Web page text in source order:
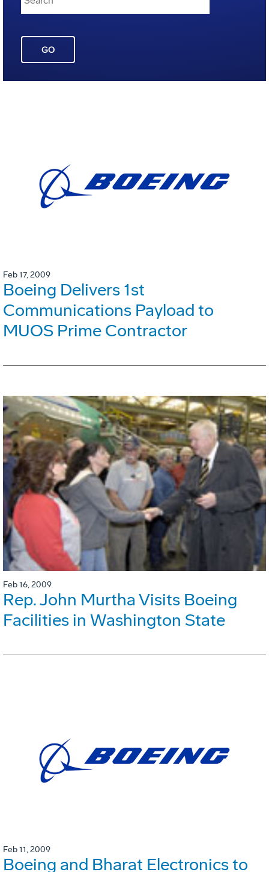
GO
Feb 17, 2009
Boeing Delivers 1st
Communications Payload to
MUOS Prime Contractor
Feb 16, 2009
Rep. John Murtha Visits Boeing
Facilities in Washington State
Feb 11, 2009
Boeing and Bharat Electronics to